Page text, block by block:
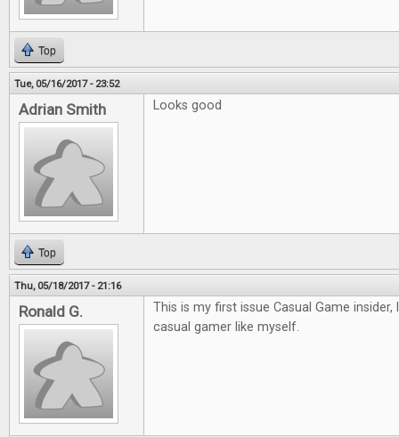
Top
Tue, 05/16/2017 - 23:52
Adrian Smith Looks good
Top
Thu, 05/18/2017 - 21:16
Ronald G.
This is my first issue Casual Game
casual gamer like myself.